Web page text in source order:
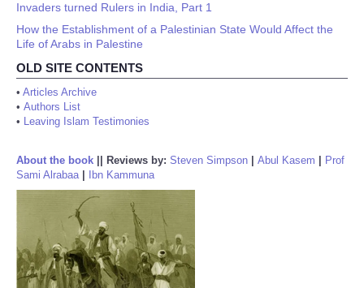
Invaders turned Rulers in India, Part 1
How the Establishment of a Palestinian State Would Affect the
Life of Arabs in Palestine
OLD SITE CONTENTS
• Articles Archive
• Authors List
• Leaving Islam Testimonies
About the book Reviews by: Steven Simpson Abul Kasem
Prof
Sami Alrabaa| Ibn Kammuna